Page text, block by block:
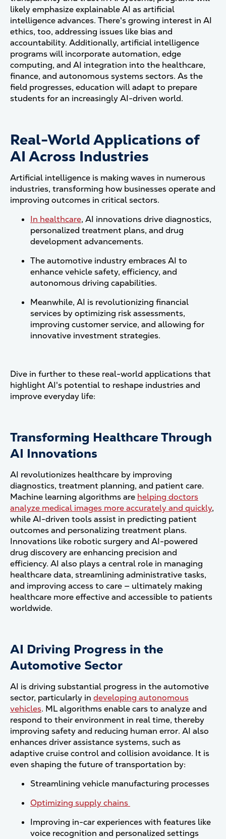
likely emphasize explainable AI as artificial
intelligence advances. There's growing interest in AI
ethics, too, addressing issues like bias and
accountability. Additionally, artificial intelligence
programs will incorporate automation, edge
computing, and AI integration into the healthcare,
finance, and autonomous systems sectors. As the
field progresses, education will adapt to prepare
students for an increasingly AI-driven world.
Real-World Applications of
AI Across Industries
Artificial intelligence is making waves in numerous
industries, transforming how businesses operate and
improving outcomes in critical sectors.
In healthcare, AI innovations drive diagnostics,
personalized treatment plans, and drug
development advancements.
The automotive industry embraces AI to
enhance vehicle safety, efficiency, and
autonomous driving capabilities.
Meanwhile, AI is revolutionizing financial
services by optimizing risk assessments,
improving customer service, and allowing for
innovative investment strategies.
Dive in further to these real-world applications that
highlight AI's potential to reshape industries and
improve everyday life:
Transforming Healthcare Through
AI Innovations
AI revolutionizes healthcare by improving
diagnostics, treatment planning, and patient care.
Machine learning algorithms are helping doctors
analyze medical images more accurately and quickly,
while AI-driven tools assist in predicting patient
outcomes and personalizing treatment plans.
Innovations like robotic surgery and AI-powered
drug discovery are enhancing precision and
efficiency. AI also plays a central role in managing
healthcare data, streamlining administrative tasks,
and improving access to care — ultimately making
healthcare more effective and accessible to patients
worldwide.
AI Driving Progress in the
Automotive Sector
AI is driving substantial progress in the automotive
sector, particularly in developing autonomous
vehicles. ML algorithms enable cars to analyze and
respond to their environment in real time, thereby
improving safety and reducing human error. AI also
enhances driver assistance systems, such as
adaptive cruise control and collision avoidance. It is
even shaping the future of transportation by:
Streamlining vehicle manufacturing processes
Optimizing supply chains
Improving in-car experiences with features like
voice recognition and personalized settings